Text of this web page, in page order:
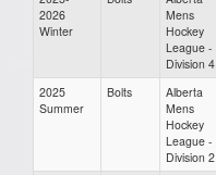
2026
Winter
Mens
Hockey
League -
Division 4
2025
Summer
Bolts
Alberta
Mens
Hockey
League -
Division 2